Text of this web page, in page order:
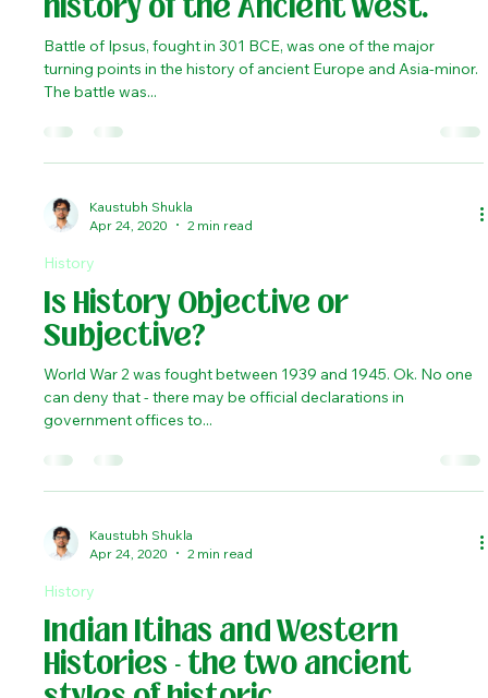
Kaustubh Shukla
History
Role of India in shaping the
history of the Ancient West.
Battle of Ipsus, fought in 301 BCE, was one of the major
turning points in the history of ancient Europe and Asia-minor.
The battle was...
Kaustubh Shukla
History
Is History Objective or
Subjective?
World War 2 was fought between 1939 and 1945. Ok. No one
can deny that - there may be official declarations in
government offices to...